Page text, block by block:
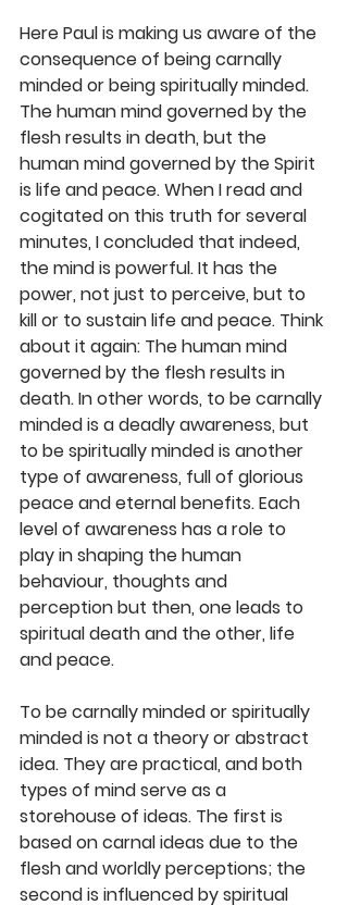
Here Paul is making us aware of the
consequence of being carnally
minded or being spiritually minded.
The human mind governed by the
flesh results in death, but the
human mind governed by the Spirit
is life and peace. When I read and
cogitated on this truth for several
minutes, I concluded that indeed,
the mind is powerful. It has the
power, not just to perceive, but to
kill or to sustain life and peace. Think
about it again: The human mind
governed by the flesh results in
death. In other words, to be carnally
minded is a deadly awareness, but
to be spiritually minded is another
type of awareness, full of glorious
peace and eternal benefits. Each
level of awareness has a role to
play in shaping the human
behaviour, thoughts and
perception but then, one leads to
spiritual death and the other, life
and peace.
To be carnally minded or spiritually
minded is not a theory or abstract
idea. They are practical, and both
types of mind serve as a
storehouse of ideas. The first is
based on carnal ideas due to the
flesh and worldly perceptions; the
second is influenced by spiritual